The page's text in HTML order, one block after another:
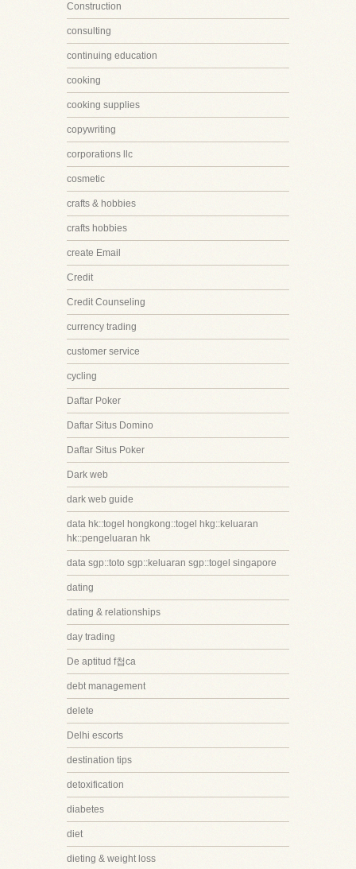
Construction
consulting
continuing education
cooking
cooking supplies
copywriting
corporations llc
cosmetic
crafts & hobbies
crafts hobbies
create Email
Credit
Credit Counseling
currency trading
customer service
cycling
Daftar Poker
Daftar Situs Domino
Daftar Situs Poker
Dark web
dark web guide
data hk::togel hongkong::togel hkg::keluaran
hk::pengeluaran hk
data sgp::toto sgp::keluaran sgp::togel singapore
dating
dating & relationships
day trading
De aptitud f첩ca
debt management
delete
Delhi escorts
destination tips
detoxification
diabetes
diet
dieting & weight loss